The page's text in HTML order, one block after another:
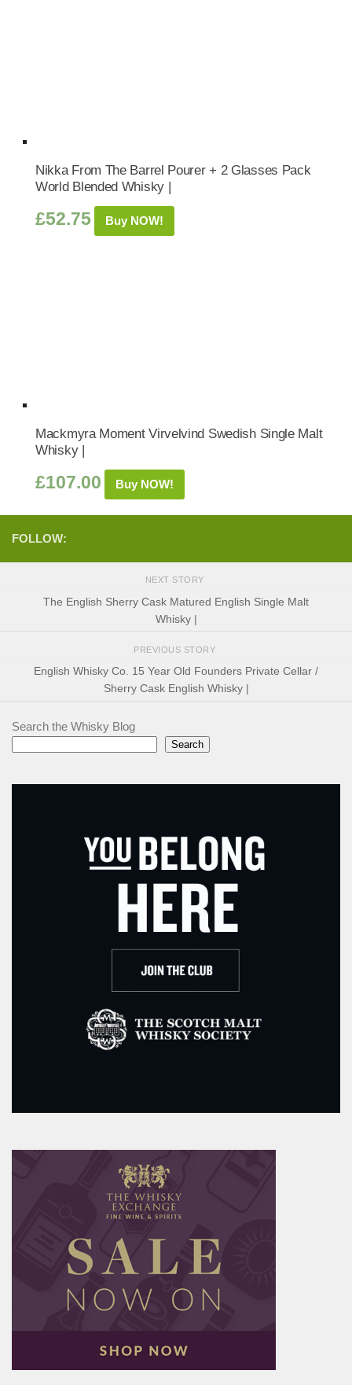
Nikka From The Barrel Pourer + 2 Glasses Pack
World Blended Whisky |
£52.75 Buy NOW!
Mackmyra Moment Virvelvind Swedish Single Malt
Whisky |
£107.00 Buy NOW!
FOLLOW:
NEXT STORY
The English Sherry Cask Matured English Single Malt
Whisky |
PREVIOUS STORY
English Whisky Co. 15 Year Old Founders Private Cellar /
Sherry Cask English Whisky |
Search the Whisky Blog
Search